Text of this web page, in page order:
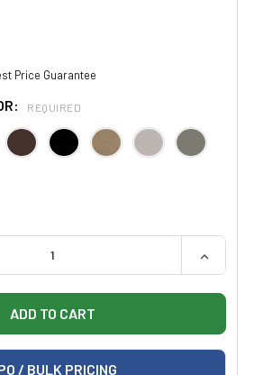
Price Guarantee
REQUIRED
OF CLINTON 2135-21 BLACK
/ BULK PRICING